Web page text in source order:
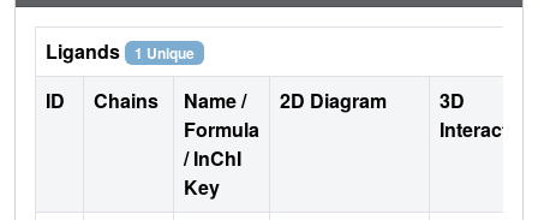
Ligands 1 Unique
ID Chains
Name /
Formula
/ InChI
Key
2D Diagram
3D